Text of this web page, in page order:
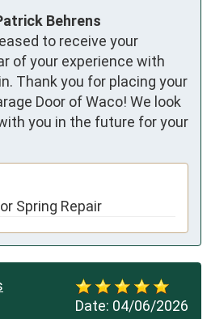
Behrens
to receive your
of your experience with
Thank you for placing your
Door of Waco! We look
you in the future for your
Spring Repair
Date: 04/06/2026